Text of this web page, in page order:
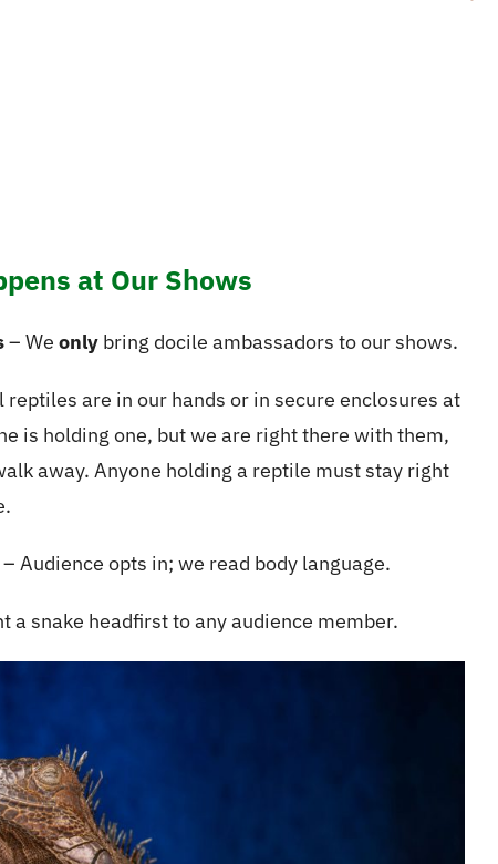
at Our Shows
– We onlybring docile ambassadors to our shows.
are in our hands or in secure enclosures at
is holding one, but we are right there with them,
away. Anyone holding a reptile must stay right
– Audience opts in; we read body language.
a snake headfirst to any audience member.